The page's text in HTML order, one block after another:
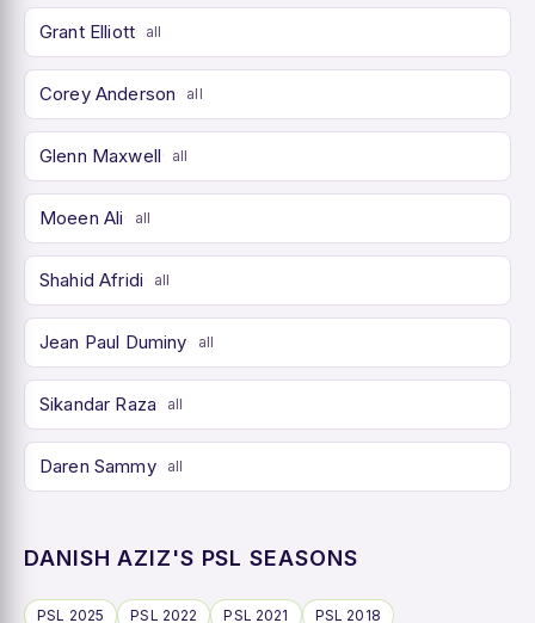
Grant Elliott all
Corey Anderson all
Glenn Maxwell all
Moeen Ali all
Shahid Afridi all
Jean Paul Duminy all
Sikandar Raza all
Daren Sammy all
DANISH AZIZ'S PSL SEASONS
PSL 2025 PSL 2022 PSL 2021 PSL 2018